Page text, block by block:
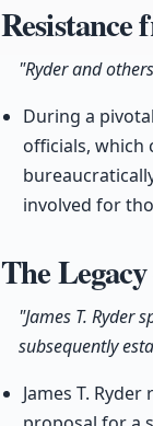
"Ryder and
During a
officials, which
involved for
The
"James T. Ryder
subsequently
James T.